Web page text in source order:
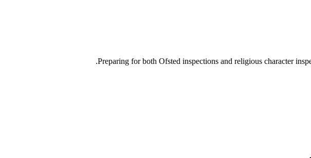
Preparing for both Ofsted inspections and religious character